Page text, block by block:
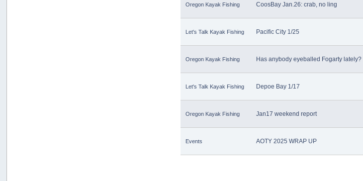
Oregon Kayak Fishing CoosBay Jan.26: crab, no ling
Let's Talk Kayak Fishing Pacific City 1/25
Oregon Kayak Fishing Has anybody eyeballed Fogarty lately?
Let's Talk Kayak Fishing Depoe Bay 1/17
Oregon Kayak Fishing Jan17 weekend report
Events AOTY 2025 WRAP UP